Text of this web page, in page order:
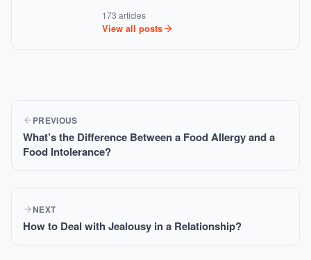
173 articles
View all posts
PREVIOUS
What’s the Difference Between a Food Allergy and a
Food Intolerance?
NEXT
How to Deal with Jealousy in a Relationship?